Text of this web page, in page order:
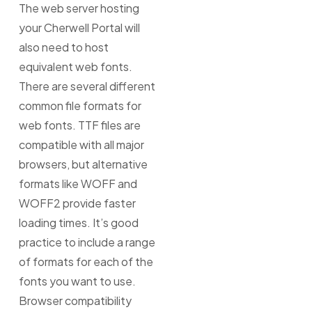
The web server hosting
your Cherwell Portal will
also need to host
equivalent web fonts.
There are several different
common file formats for
web fonts. TTF files are
compatible with all major
browsers, but alternative
formats like WOFF and
WOFF2 provide faster
loading times. It’s good
practice to include a range
of formats for each of the
fonts you want to use.
Browser compatibility